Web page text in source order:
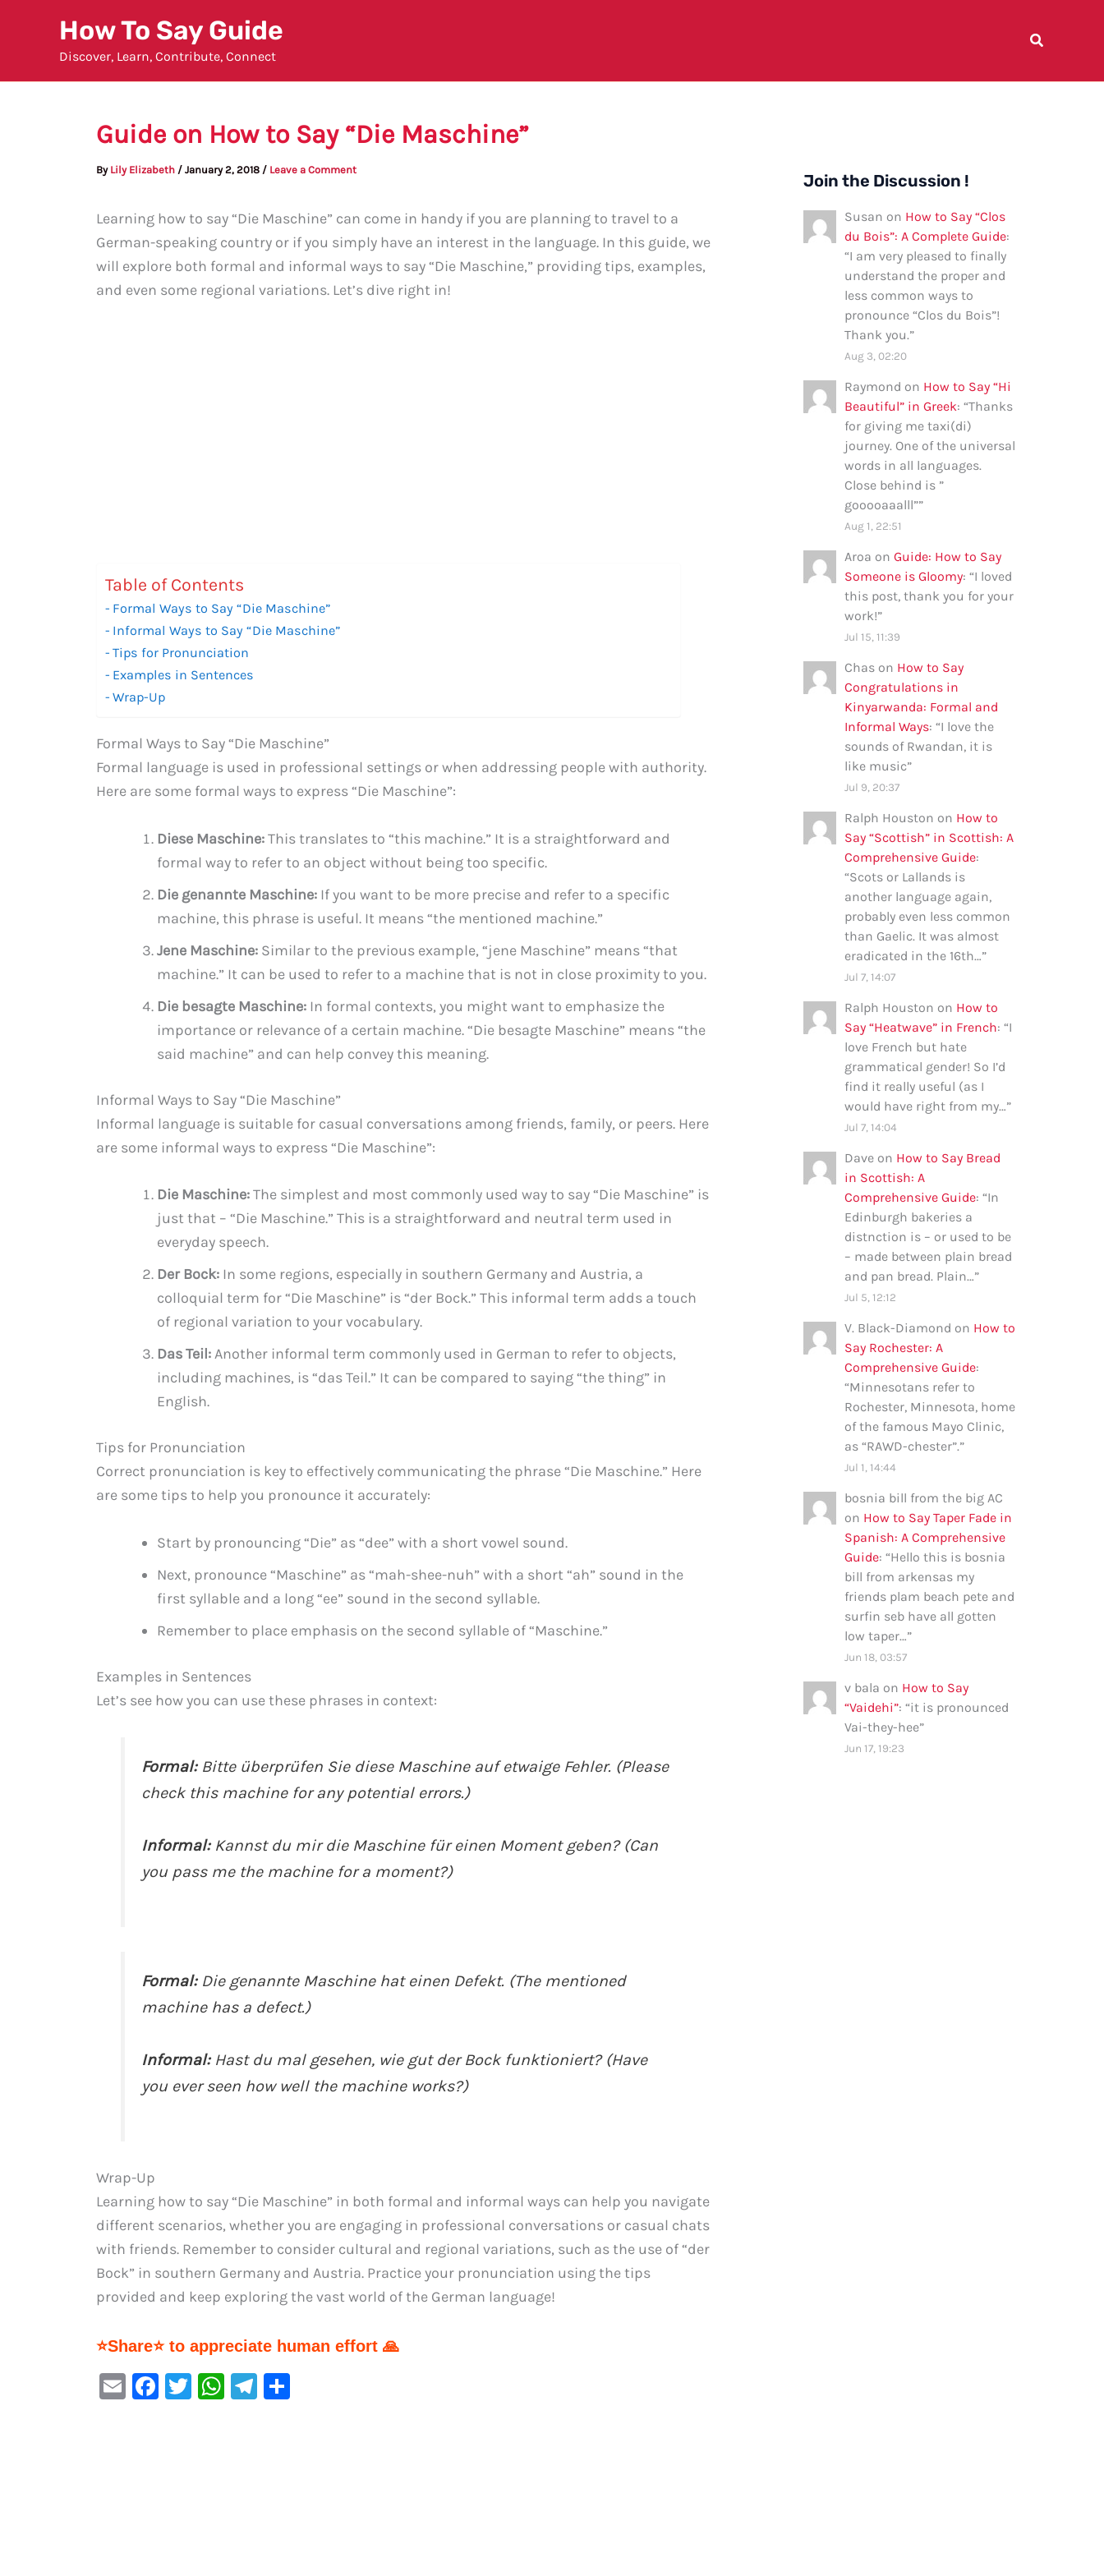
How To Say Guide
Discover, Learn, Contribute, Connect
Guide on How to Say “Die Maschine”
By Lily Elizabeth / January 2, 2018 / Leave a Comment
Learning how to say “Die Maschine” can come in handy if you are planning to travel to a
German-speaking country or if you simply have an interest in the language. In this guide, we
will explore both formal and informal ways to say “Die Maschine,” providing tips, examples,
and even some regional variations. Let’s dive right in!
Table of Contents
Formal Ways to Say “Die Maschine”
Informal Ways to Say “Die Maschine”
Tips for Pronunciation
Examples in Sentences
Wrap-Up
Formal Ways to Say “Die Maschine”
Formal language is used in professional settings or when addressing people with authority.
Here are some formal ways to express “Die Maschine”:
Diese Maschine:This translates to “this machine.” It is a straightforward and
formal way to refer to an object without being too specific.
Die genannte Maschine: If you want to be more precise and refer to a specific
machine, this phrase is useful. It means “the mentioned machine.”
Jene Maschine: Similar to the previous example, “jene Maschine” means “that
machine.” It can be used to refer to a machine that is not in close proximity to you.
Die besagte Maschine: In formal contexts, you might want to emphasize the
importance or relevance of a certain machine. “Die besagte Maschine” means “the
said machine” and can help convey this meaning.
Informal Ways to Say “Die Maschine”
Informal language is suitable for casual conversations among friends, family, or peers. Here
are some informal ways to express “Die Maschine”:
Die Maschine:The simplest and most commonly used way to say “Die Maschine” is
just that – “Die Maschine.” This is a straightforward and neutral term used in
everyday speech.
Der Bock: In some regions, especially in southern Germany and Austria, a
colloquial term for “Die Maschine” is “der Bock.” This informal term adds a touch
of regional variation to your vocabulary.
Das Teil:Another informal term commonly used in German to refer to objects,
including machines, is “das Teil.” It can be compared to saying “the thing” in
English.
Tips for Pronunciation
Correct pronunciation is key to effectively communicating the phrase “Die Maschine.” Here
are some tips to help you pronounce it accurately:
Start by pronouncing “Die” as “dee” with a short vowel sound.
Next, pronounce “Maschine” as “mah-shee-nuh” with a short “ah” sound in the
first syllable and a long “ee” sound in the second syllable.
Remember to place emphasis on the second syllable of “Maschine.”
Examples in Sentences
Let’s see how you can use these phrases in context:
Formal:Bitte überprüfen Sie diese Maschine auf etwaige Fehler. (Please
check this machine for any potential errors.)
Informal:Kannst du mir die Maschine für einen Moment geben? (Can
you pass me the machine for a moment?)
Formal:Die genannte Maschine hat einen Defekt. (The mentioned
machine has a defect.)
Informal:Hast du mal gesehen, wie gut der Bock funktioniert? (Have
you ever seen how well the machine works?)
Wrap-Up
Learning how to say “Die Maschine” in both formal and informal ways can help you navigate
different scenarios, whether you are engaging in professional conversations or casual chats
with friends. Remember to consider cultural and regional variations, such as the use of “der
Bock” in southern Germany and Austria. Practice your pronunciation using the tips
provided and keep exploring the vast world of the German language!
⭐Share⭐ to appreciate human effort 🙏
E
F
T
W Te
Join the Discussion !
Susan on How to Say “Clos
du Bois”: A Complete Guide:
“I am very pleased to finally
understand the proper and
less common ways to
pronounce “Clos du Bois”!
Thank you.”
Aug 3, 02:20
Raymond on How to Say “Hi
Beautiful” in Greek: “Thanks
for giving me taxi(di)
journey. One of the universal
words in all languages.
Close behind is ”
gooooaaalll””
Aug 1, 22:51
Aroa on Guide: How to Say
Someone is Gloomy: “I loved
this post, thank you for your
work!”
Jul 15, 11:39
Chas on How to Say
Congratulations in
Kinyarwanda: Formal and
Informal Ways: “I love the
sounds of Rwandan, it is
like music”
Jul 9, 20:37
Ralph Houston on How to
Say “Scottish” in Scottish: A
Comprehensive Guide:
“Scots or Lallands is
another language again,
probably even less common
than Gaelic. It was almost
eradicated in the 16th…”
Jul 7, 14:07
Ralph Houston on How to
Say “Heatwave” in French: “I
love French but hate
grammatical gender! So I’d
find it really useful (as I
would have right from my…”
Jul 7, 14:04
Dave on How to Say Bread
in Scottish: A
Comprehensive Guide: “In
Edinburgh bakeries a
distnction is – or used to be
– made between plain bread
and pan bread. Plain…”
Jul 5, 12:12
V. Black-Diamond on How to
Say Rochester: A
Comprehensive Guide:
“Minnesotans refer to
Rochester, Minnesota, home
of the famous Mayo Clinic,
as “RAWD-chester”.”
Jul 1, 14:44
bosnia bill from the big AC
on How to Say Taper Fade in
Spanish: A Comprehensive
Guide: “Hello this is bosnia
bill from arkensas my
friends plam beach pete and
surfin seb have all gotten
low taper…”
Jun 18, 03:57
v bala on How to Say
“Vaidehi”: “it is pronounced
Vai-they-hee”
Jun 17, 19:23